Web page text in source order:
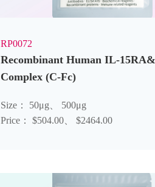
RP0072
Recombinant Human IL-
Complex (C-Fc)
Size： 50μg、 500μg
Price： $504.00、 $2464.00